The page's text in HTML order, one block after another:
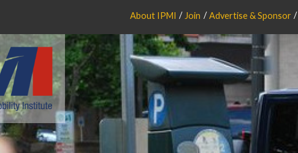
About IPMI Join Advertise & Sponsor